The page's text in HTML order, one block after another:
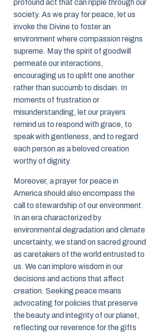
profound act that can ripple through our
society. As we pray for peace, let us
invoke the Divine to foster an
environment where compassion reigns
supreme. May the spirit of goodwill
permeate our interactions,
encouraging us to uplift one another
rather than succumb to disdain. In
moments of frustration or
misunderstanding, let our prayers
remind us to respond with grace, to
speak with gentleness, and to regard
each person as a beloved creation
worthy of dignity.
Moreover, a prayer for peace in
America should also encompass the
call to stewardship of our environment.
In an era characterized by
environmental degradation and climate
uncertainty, we stand on sacred ground
as caretakers of the world entrusted to
us. We can implore wisdom in our
decisions and actions that affect
creation. Seeking peace means
advocating for policies that preserve
the beauty and integrity of our planet,
reflecting our reverence for the gifts